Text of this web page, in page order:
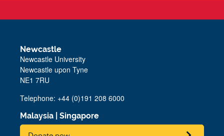
Newcastle
Newcastle University
Newcastle upon Tyne
NE1 7RU
Telephone: +44 (0)191 208 6000
Malaysia Singapore